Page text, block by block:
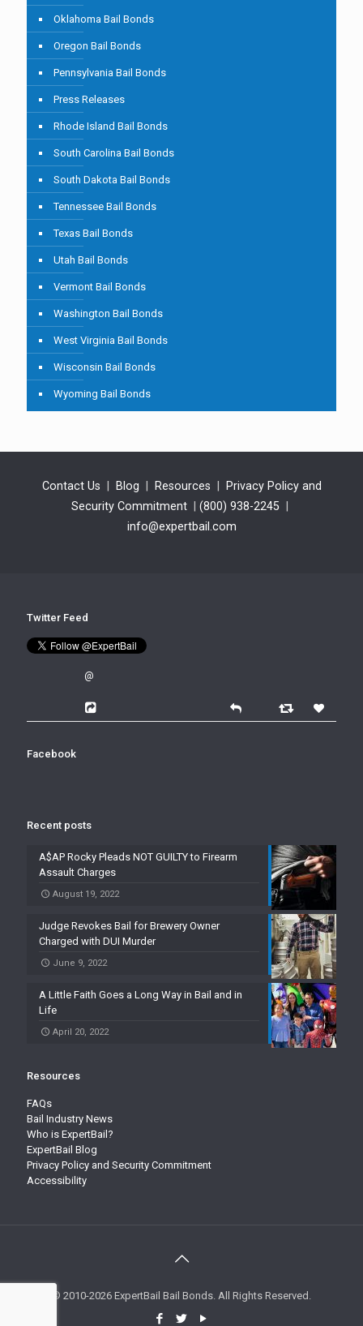
Oklahoma Bail Bonds
Oregon Bail Bonds
Pennsylvania Bail Bonds
Press Releases
Rhode Island Bail Bonds
South Carolina Bail Bonds
South Dakota Bail Bonds
Tennessee Bail Bonds
Texas Bail Bonds
Utah Bail Bonds
Vermont Bail Bonds
Washington Bail Bonds
West Virginia Bail Bonds
Wisconsin Bail Bonds
Wyoming Bail Bonds
Contact Us Blog Resources
Privacy Policy and
Security Commitment
(800) 938-2245
info@expertbail.com
Twitter Feed
@
Facebook
Recent posts
A$AP Rocky Pleads NOT GUILTY to Firearm
Assault Charges
August 19, 2022
Judge Revokes Bail for Brewery Owner
Charged with DUI Murder
June 9, 2022
A Little Faith Goes a Long Way in Bail and in
Life
April 20, 2022
Resources
FAQs
Bail Industry News
Who is ExpertBail?
ExpertBail Blog
Privacy Policy and Security Commitment
Accessibility
© 2010-2026 ExpertBail Bail Bonds. All Rights Reserved.